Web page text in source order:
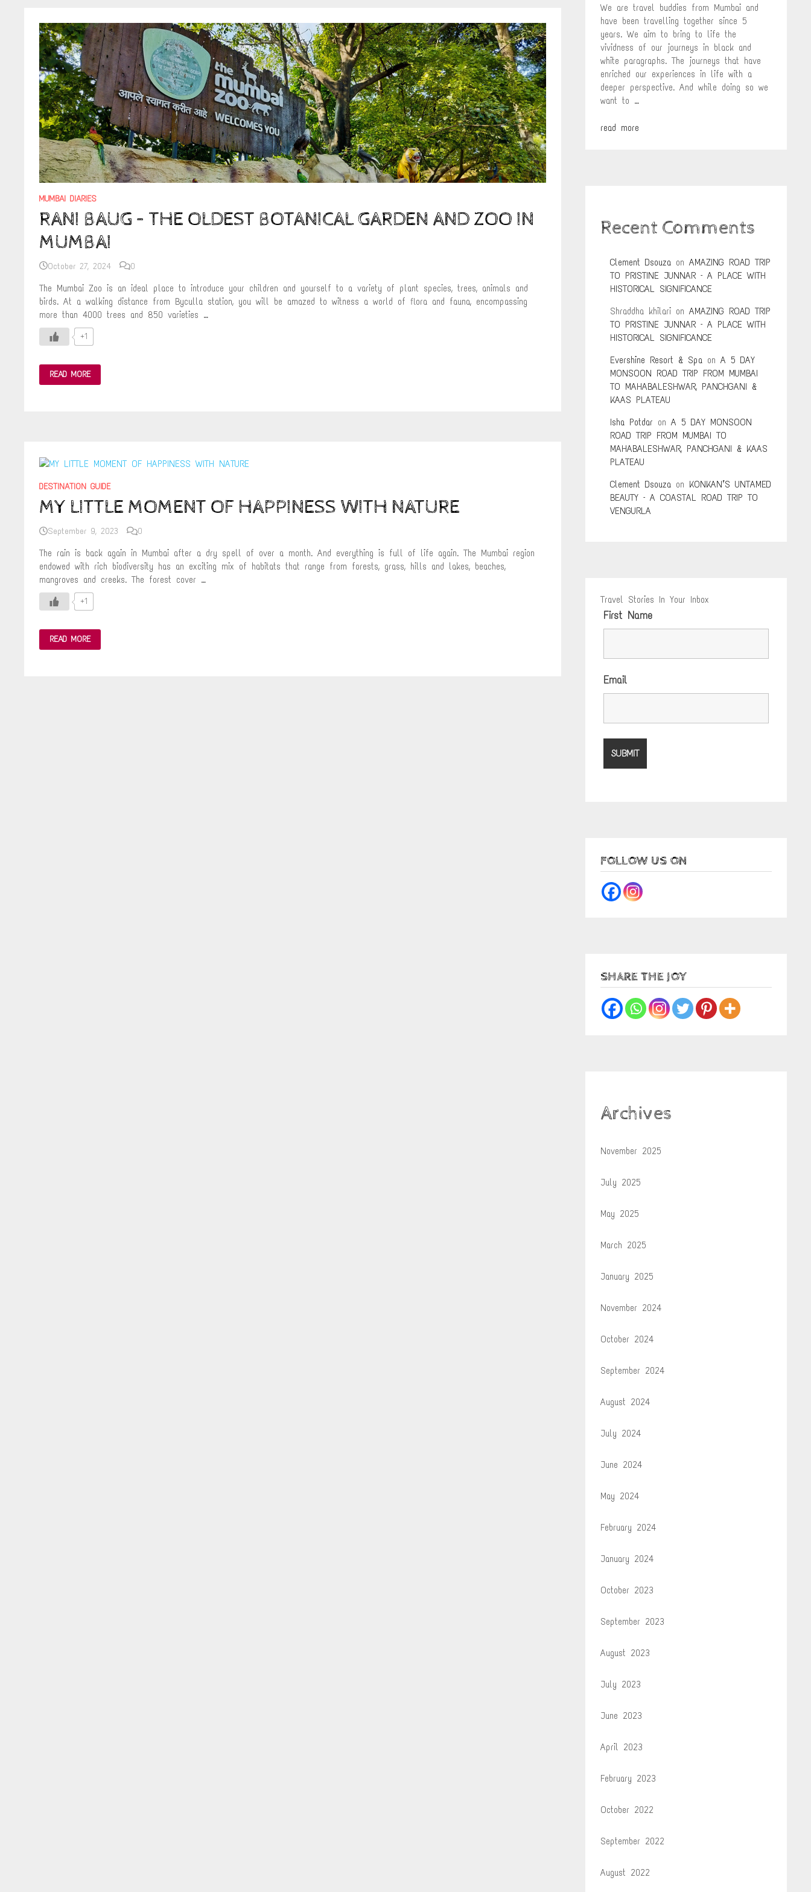
MUMBAI DIARIES
RANI BAUG – THE OLDEST BOTANICAL GARDEN AND ZOO IN
MUMBAI
October 27, 2024 0
The Mumbai Zoo is an ideal place to introduce your children and yourself to a variety of plant species, trees, animals and
birds. At a walking distance from Byculla station, you will be amazed to witness a world of flora and fauna, encompassing
more than 4000 trees and 850 varieties …
+1
RANI
BAUG
–
READ MORE
DESTINATION GUIDE
MY LITTLE MOMENT OF HAPPINESS WITH NATURE
September 9, 2023 0
The rain is back again in Mumbai after a dry spell of over a month. And everything is full of life again. The Mumbai region
endowed with rich biodiversity has an exciting mix of habitats that range from forests, grass, hills and lakes, beaches,
mangroves and creeks. The forest cover …
+1
MY
LITTLE
MOMENT
READ MORE
We are travel buddies from Mumbai and
have been travelling together since 5
years. We aim to bring to life the
vividness of our journeys in black and
white paragraphs. The journeys that have
enriched our experiences in life with a
deeper perspective. And while doing so we
want to …
read more
Recent Comments
Clement Dsouza on AMAZING ROAD TRIP
TO PRISTINE JUNNAR – A PLACE WITH
HISTORICAL SIGNIFICANCE
Shraddha khilarion AMAZING ROAD TRIP
TO PRISTINE JUNNAR – A PLACE WITH
HISTORICAL SIGNIFICANCE
Evershine Resort & Spa on A 5 DAY
MONSOON ROAD TRIP FROM MUMBAI
TO MAHABALESHWAR, PANCHGANI &
KAAS PLATEAU
Isha Potdar on A 5 DAY MONSOON
ROAD TRIP FROM MUMBAI TO
MAHABALESHWAR, PANCHGANI & KAAS
PLATEAU
Clement Dsouza on KONKAN’S UNTAMED
BEAUTY – A COASTAL ROAD TRIP TO
VENGURLA
Travel Stories In Your Inbox
First Name
Email
FOLLOW US ON
SHARE THE JOY
Archives
November 2025
July 2025
May 2025
March 2025
January 2025
November 2024
October 2024
September 2024
August 2024
July 2024
June 2024
May 2024
February 2024
January 2024
October 2023
September 2023
August 2023
July 2023
June 2023
April 2023
February 2023
October 2022
September 2022
August 2022